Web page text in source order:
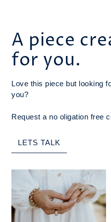
A piece
for you.
Love this piece but looking
you?
Request a no oligation free
LETS TALK